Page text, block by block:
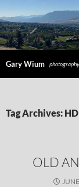
Gary Wium
TO
Tag Archives:
OLD